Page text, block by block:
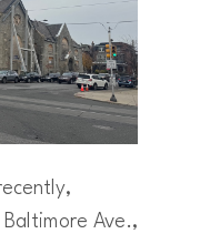
Ave.,